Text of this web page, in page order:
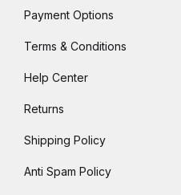
Payment Options
Terms & Conditions
Help Center
Returns
Shipping Policy
Anti Spam Policy